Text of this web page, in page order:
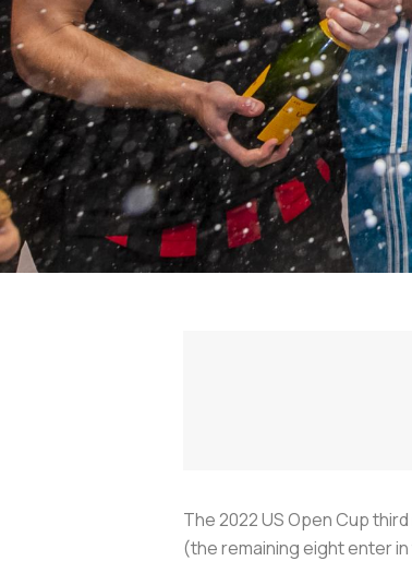
The 2022 US Open Cup
(the remaining eight enter